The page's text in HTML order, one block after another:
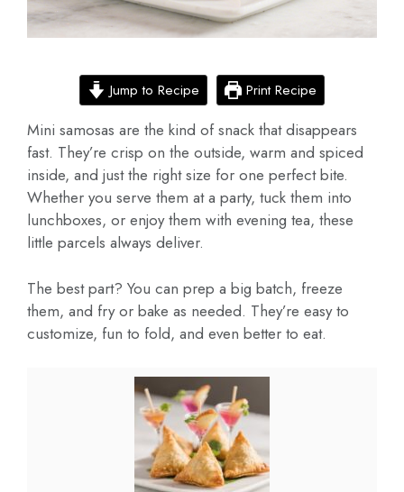
Jump to Recipe Print Recipe
Mini samosas are the kind of snack that disappears
fast. They’re crisp on the outside, warm and spiced
inside, and just the right size for one perfect bite.
Whether you serve them at a party, tuck them into
lunchboxes, or enjoy them with evening tea, these
little parcels always deliver.
The best part? You can prep a big batch, freeze
them, and fry or bake as needed. They’re easy to
customize, fun to fold, and even better to eat.